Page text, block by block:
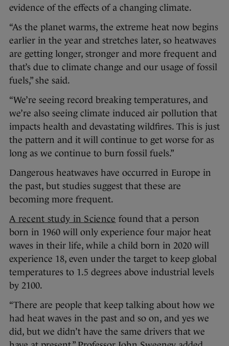
evidence of the effects of a changing climate.
“As the planet warms, the extreme heat now begins
earlier in the year and stretches later, so heatwaves
are getting longer, stronger and more frequent and
that’s due to climate change and our usage of fossil
fuels,” she said.
“We’re seeing record breaking temperatures, and
we’re also seeing climate induced air pollution that
impacts health and devastating wildfires. This is just
the pattern and it will continue to get worse for as
long as we continue to burn fossil fuels.”
Dangerous heatwaves have occurred in Europe in
the past, but studies suggest that these are
becoming more frequent.
A recent study in Science found that a person
born in 1960 will only experience four major heat
waves in their life, while a child born in 2020 will
experience 18, even under the target to keep global
temperatures to 1.5 degrees above industrial levels
by 2100.
“There are people that keep talking about how we
had heat waves in the past and so on, and yes we
did, but we didn’t have the same drivers that we